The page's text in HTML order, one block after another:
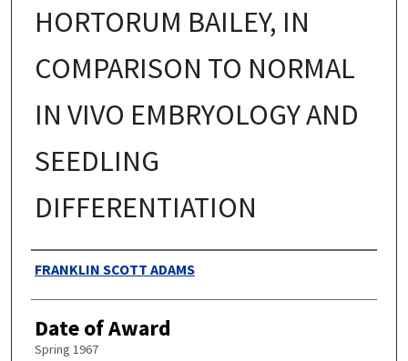
HORTORUM BAILEY, IN
COMPARISON TO NORMAL
IN VIVO EMBRYOLOGY AND
SEEDLING
DIFFERENTIATION
Authors
FRANKLIN SCOTT ADAMS
Date of Award
Spring 1967